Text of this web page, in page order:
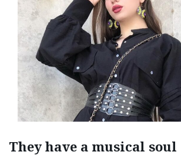
They have a musical soul